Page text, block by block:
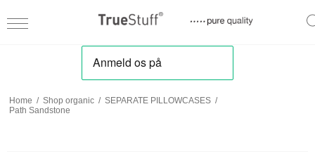
Home / Shop organic / SEPARATE PILLOWCASES /
Path Sandstone